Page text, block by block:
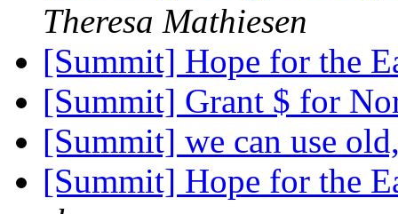
Theresa Mathiesen
[Summit] Hope for the
[Summit] Grant $ for
[Summit] we can use
[Summit] Hope for the